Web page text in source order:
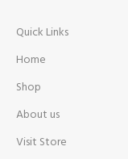
Quick Links
Home
Shop
About us
Visit Store